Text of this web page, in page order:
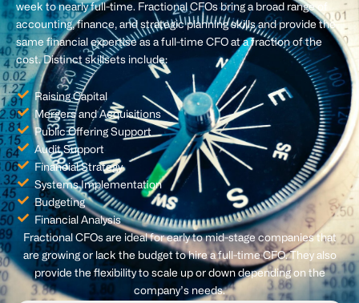
week to nearly full-time. Fractional CFOs bring a broad range of
accounting, finance, and strategic planning skills and provide the
same financial expertise as a full-time CFO at a fraction of the
cost. Distinct skillsets include:
Raising Capital
Mergers and Acquisitions
Public Offering Support
Audit Support
Financial Strategy
Systems Implementation
Budgeting
Financial Analysis
Fractional CFOs are ideal for early to mid-stage companies that
are growing or lack the budget to hire a full-time CFO. They also
provide the flexibility to scale up or down depending on the
company’s needs.